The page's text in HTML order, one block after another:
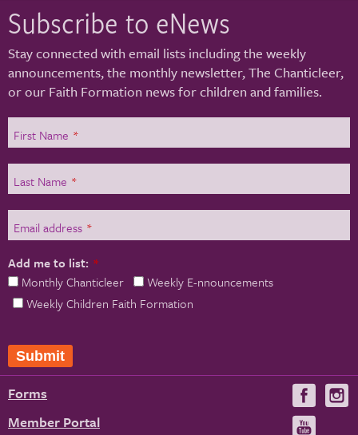
Subscribe to eNews
Stay connected with email lists including the weekly
announcements, the monthly newsletter, The Chanticleer,
or our Faith Formation news for children and families.
First Name *
Last Name *
Email address *
Add me to list: *
Monthly Chanticleer
Weekly E-nnouncements
Weekly Children Faith Formation
Submit
Forms
Member Portal
Visit
us